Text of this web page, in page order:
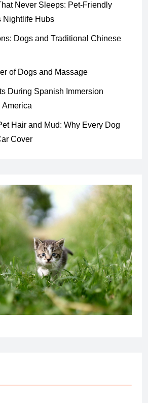
Never Sleeps: Pet-Friendly
Nightlife Hubs
Dogs and Traditional Chinese
of Dogs and Massage
During Spanish Immersion
America
Hair and Mud: Why Every Dog
Cover